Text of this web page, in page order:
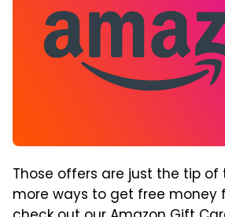
Those offers are just the tip of
more ways to get free money